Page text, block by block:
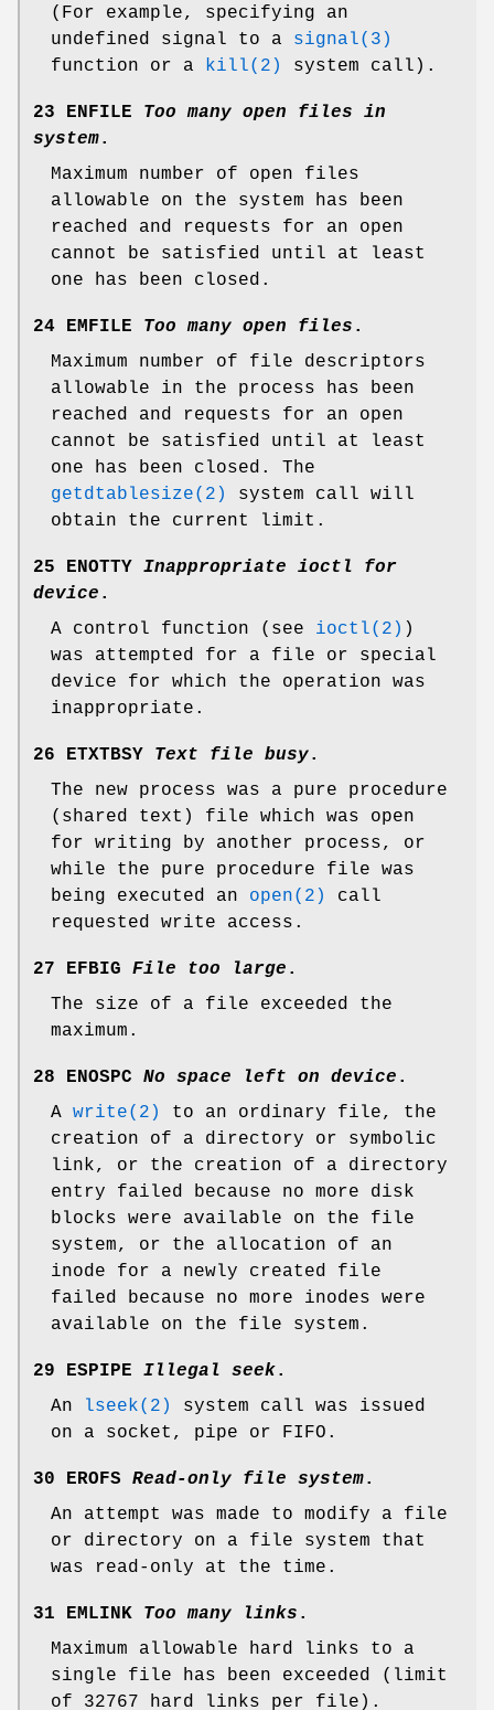
(For example, specifying an
undefined signal to a signal(3)
function or a kill(2) system call).
23 ENFILE
Too many open files in
system.
Maximum number of open files
allowable on the system has been
reached and requests for an open
cannot be satisfied until at least
one has been closed.
24 EMFILE Too many open files .
Maximum number of file descriptors
allowable in the process has been
reached and requests for an open
cannot be satisfied until at least
one has been closed. The
getdtablesize(2)
system call will
obtain the current limit.
25 ENOTTY Inappropriate ioctl for
device .
A control function (see ioctl(2) )
was attempted for a file or special
device for which the operation was
inappropriate.
26 ETXTBSY Text file busy.
The new process was a pure procedure
(shared text) file which was open
for writing by another process, or
while the pure procedure file was
being executed an open(2)
call
requested write access.
27 EFBIG File too large .
The size of a file exceeded the
maximum.
28 ENOSPC No space left on device .
A write(2)
to an ordinary file, the
creation of a directory or symbolic
link, or the creation of a directory
entry failed because no more disk
blocks were available on the file
system, or the allocation of an
inode for a newly created file
failed because no more inodes were
available on the file system.
29 ESPIPE Illegal seek.
An
lseek(2)
system call was issued
on a socket, pipe or FIFO.
30 EROFS Read-only file system.
An attempt was made to modify a file
or directory on a file system that
was read-only at the time.
31 EMLINK Too many links .
Maximum allowable hard links to a
single file has been exceeded (limit
of 32767 hard links per file).